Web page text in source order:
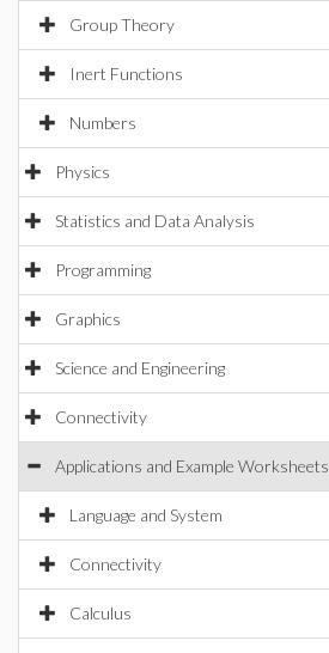
Group Theory
Inert Functions
Numbers
Physics
Statistics and Data Analysis
Programming
Graphics
Science and Engineering
Connectivity
Applications and Example Worksheets
Language and System
Connectivity
Calculus